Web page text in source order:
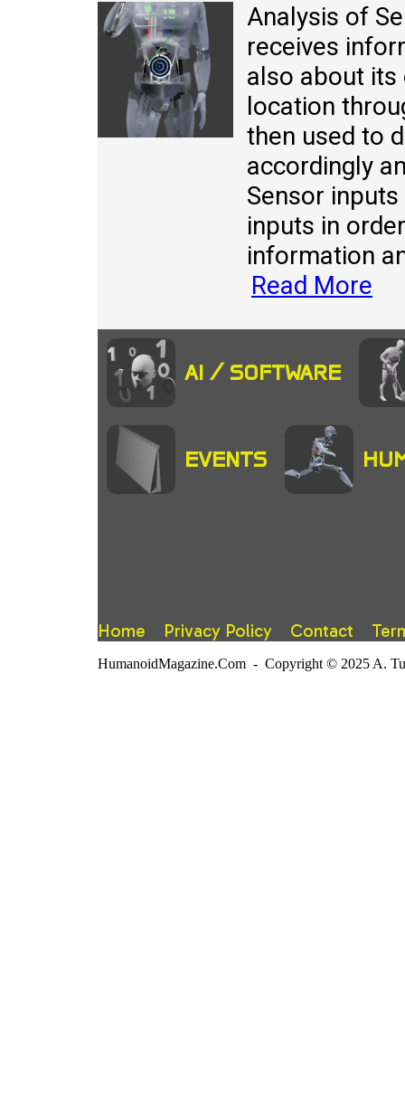
Analysis of
receives
also about its
location
then used to
accordingly
Sensor
inputs in
information
Read More
AI / SOFTWARE
EVENTS
Home Privacy Policy Contact
HumanoidMagazine.Com - Copyright © 2025 A.